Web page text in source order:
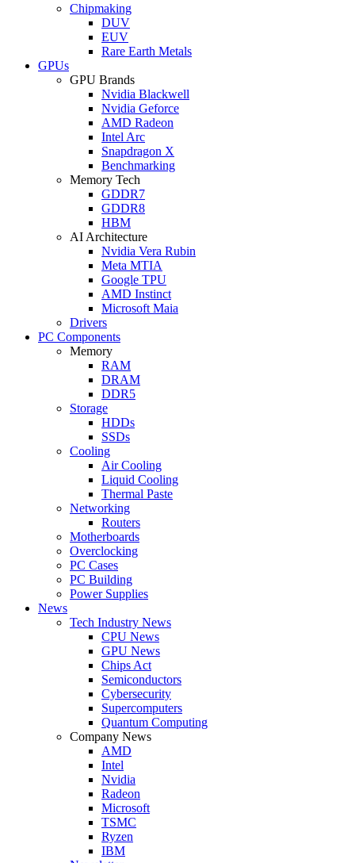
Chipmaking
DUV
EUV
Rare Earth Metals
GPUs
GPU Brands
Nvidia Blackwell
Nvidia Geforce
AMD Radeon
Intel Arc
Snapdragon X
Benchmarking
Memory Tech
GDDR7
GDDR8
HBM
AI Architecture
Nvidia Vera Rubin
Meta MTIA
Google TPU
AMD Instinct
Microsoft Maia
Drivers
PC Components
Memory
RAM
DRAM
DDR5
Storage
HDDs
SSDs
Cooling
Air Cooling
Liquid Cooling
Thermal Paste
Networking
Routers
Motherboards
Overclocking
PC Cases
PC Building
Power Supplies
News
Tech Industry News
CPU News
GPU News
Chips Act
Semiconductors
Cybersecurity
Supercomputers
Quantum Computing
Company News
AMD
Intel
Nvidia
Radeon
Microsoft
TSMC
Ryzen
IBM